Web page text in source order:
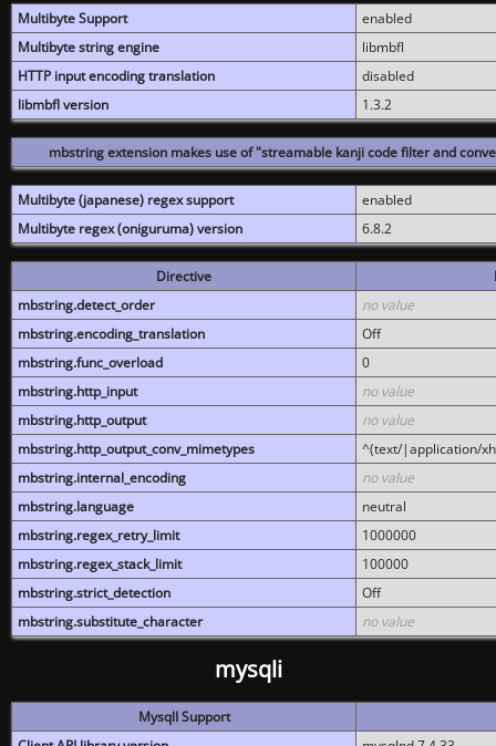
Multibyte Support
enabled
Multibyte string engine
libmbfl
HTTP input encoding translation
disabled
libmbfl version
1.3.2
mbstring extension makes use of "streamable kanji code filter and
Multibyte (japanese) regex support
enabled
Multibyte regex (oniguruma) version
6.8.2
Directive
mbstring.detect_order
no value
mbstring.encoding_translation
Off
mbstring.func_overload
0
mbstring.http_input
no value
mbstring.http_output
no value
mbstring.http_output_conv_mimetypes
^(text/|application/
mbstring.internal_encoding
no value
mbstring.language
neutral
mbstring.regex_retry_limit
1000000
mbstring.regex_stack_limit
100000
mbstring.strict_detection
Off
mbstring.substitute_character
no value
mysqli
MysqlI Support